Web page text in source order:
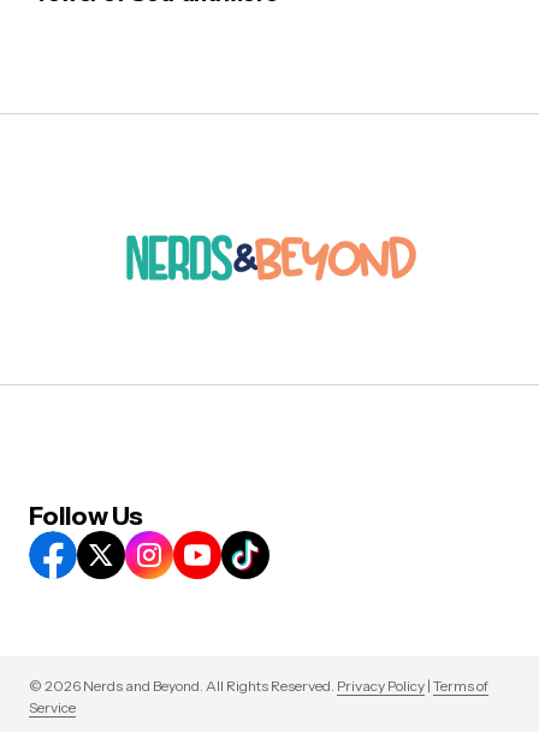
Follow Us
© 2026 Nerds and Beyond. All Rights Reserved. Privacy Policy | Terms of
Service